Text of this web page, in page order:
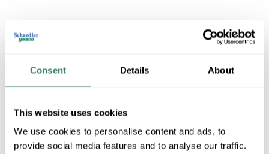
Consent Details About
This website uses cookies
We use cookies to personalise content and ads, to
provide social media features and to analyse our traffic.